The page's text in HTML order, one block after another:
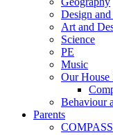
Design
Art and
Science
PE
Music
Our House
Behaviour
Parents
COMPASS